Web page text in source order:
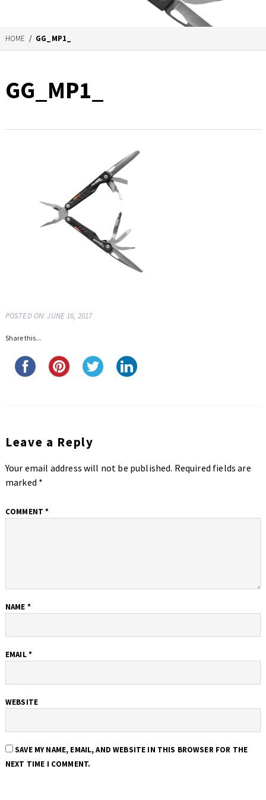
HOME / GG_MP1_
GG_MP1_
POSTED ON: JUNE 16, 2017
Share this...
Leave a Reply
Your email address will not be published. Required fields are
marked *
COMMENT*
NAME *
EMAIL*
WEBSITE
SAVE MY NAME, EMAIL, AND WEBSITE IN THIS BROWSER FOR THE
NEXT TIME I COMMENT.